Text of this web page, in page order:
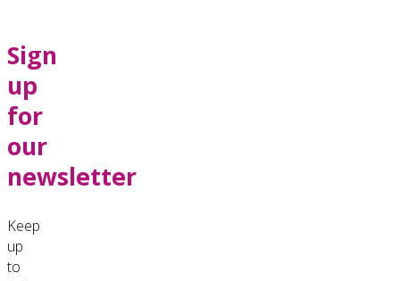
Sign
up
for
our
newsletter
Keep
up
to